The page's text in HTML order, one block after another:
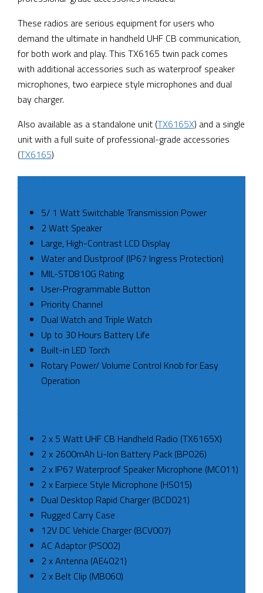
These radios are serious equipment for users who
demand the ultimate in handheld UHF CB communication,
for both work and play. This TX6165 twin pack comes
with additional accessories such as waterproof speaker
microphones, two earpiece style microphones and dual
bay charger.
Also available as a standalone unit (TX6165X) and a single
unit with a full suite of professional-grade accessories
(TX6165)
5/ 1 Watt Switchable Transmission Power
2 Watt Speaker
Large, High-Contrast LCD Display
Water and Dustproof (IP67 Ingress Protection)
MIL-STD810G Rating
User-Programmable Button
Priority Channel
Dual Watch and Triple Watch
Up to 30 Hours Battery Life
Built-in LED Torch
Rotary Power/ Volume Control Knob for Easy
Operation
2 x 5 Watt UHF CB Handheld Radio (TX6165X)
2 x 2600mAh Li-Ion Battery Pack (BP026)
2 x IP67 Waterproof Speaker Microphone (MC011)
2 x Earpiece Style Microphone (HS015)
Dual Desktop Rapid Charger (BCD021)
Rugged Carry Case
12V DC Vehicle Charger (BCV007)
AC Adaptor (PS002)
2 x Antenna (AE4021)
2 x Belt Clip (MB060)